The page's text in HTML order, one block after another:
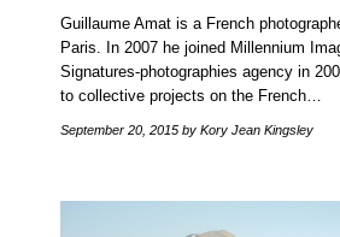
Guillaume Amat is a French
Paris. In 2007 he joined Millennium
Signatures-photographies agency in
to collective projects on the French…
September 20, 2015 by Kory Jean Kingsley